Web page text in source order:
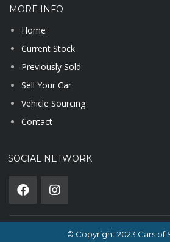
MORE INFO
Home
Current Stock
Previously Sold
Sell Your Car
Vehicle Sourcing
Contact
SOCIAL NETWORK
© Copyright 2023 Cars of